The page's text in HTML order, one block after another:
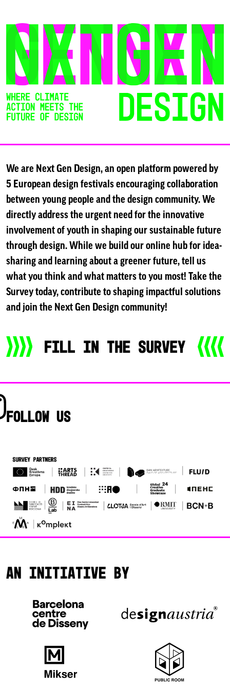
to
content
We are Next Gen Design, an open platform powered by
5 European design festivals encouraging collaboration
between young people and the design community. We
directly address the urgent need for the innovative
involvement of youth in shaping our sustainable future
through design. While we build our online hub for idea-
sharing and learning about a greener future, tell us
what you think and what matters to you most! Take the
Survey today, contribute to shaping impactful solutions
and join the Next Gen Design community!
Follow us
An initiative by